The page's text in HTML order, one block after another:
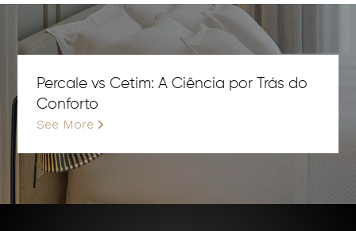
Percale vs Cetim: A Ciência por Trás do
Conforto
See More